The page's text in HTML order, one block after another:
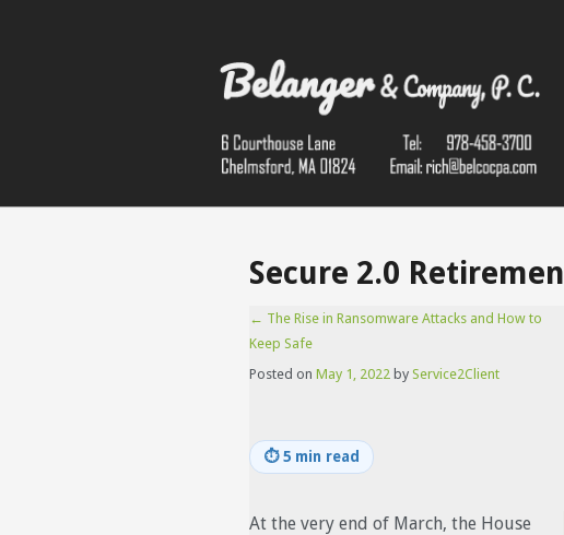
Secure 2.0
← The Rise in Ransomware Attacks and How to
Keep Safe
Posted on May 1, 2022 by Service2Client
⏱5 min read
At the very end of March, the House